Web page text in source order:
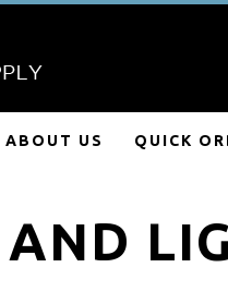
ABOUT US QUICK